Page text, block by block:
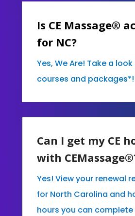
Is CE Massage®
for NC?
Yes, We Are! Take a
courses and packages*!
Can I get my CE
with
Yes! View your renewal
for North Carolina and
hours you can complete